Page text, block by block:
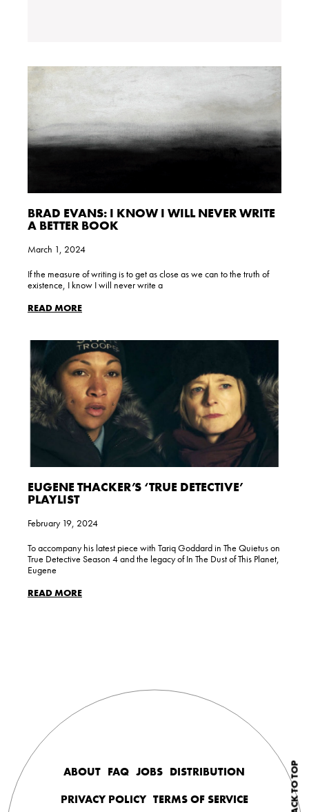
BRAD EVANS: I KNOW I WILL NEVER WRITE
A BETTER BOOK
March 1, 2024
If the measure of writing is to get as close as we can to the truth of
existence, I know I will never write a
READ MORE
EUGENE THACKER’S ‘TRUE DETECTIVE’
PLAYLIST
February 19, 2024
To accompany his latest piece with Tariq Goddard in The Quietus on
True Detective Season 4 and the legacy of In The Dust of This Planet,
Eugene
READ MORE
BACK TO TOP
ABOUT FAQ JOBS DISTRIBUTION
PRIVACY POLICY TERMS OF SERVICE